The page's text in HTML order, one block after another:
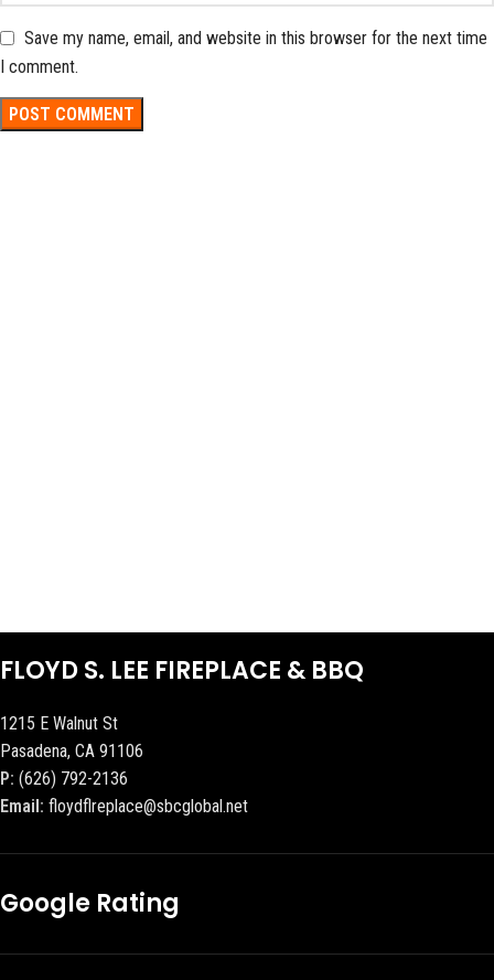
Save my name, email, and website in this browser for the next time
I comment.
FLOYD S. LEE FIREPLACE & BBQ
1215 E Walnut St
Pasadena, CA 91106
P: (626) 792-2136
Email: floydflreplace@sbcglobal.net
Google Rating